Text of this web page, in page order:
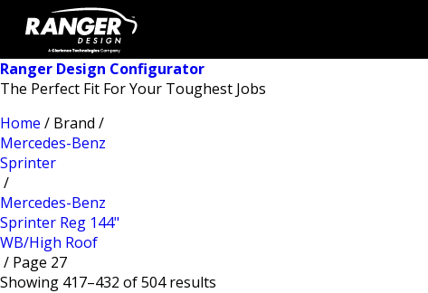
Ranger Design Configurator
The Perfect Fit For Your Toughest Jobs
Home / Brand /
Mercedes-Benz
Sprinter
/
Mercedes-Benz
Sprinter Reg 144"
WB/High Roof
/ Page 27
Showing 417–432 of 504 results